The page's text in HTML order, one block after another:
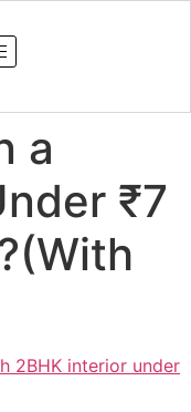
a
₹7
2BHK interior under